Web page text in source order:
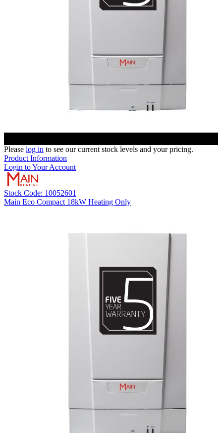
Please log in to see our current stock levels and your pricing.
Product Information
Login to Your Account
Stock Code: 10052601
Main Eco Compact 18kW Heating Only